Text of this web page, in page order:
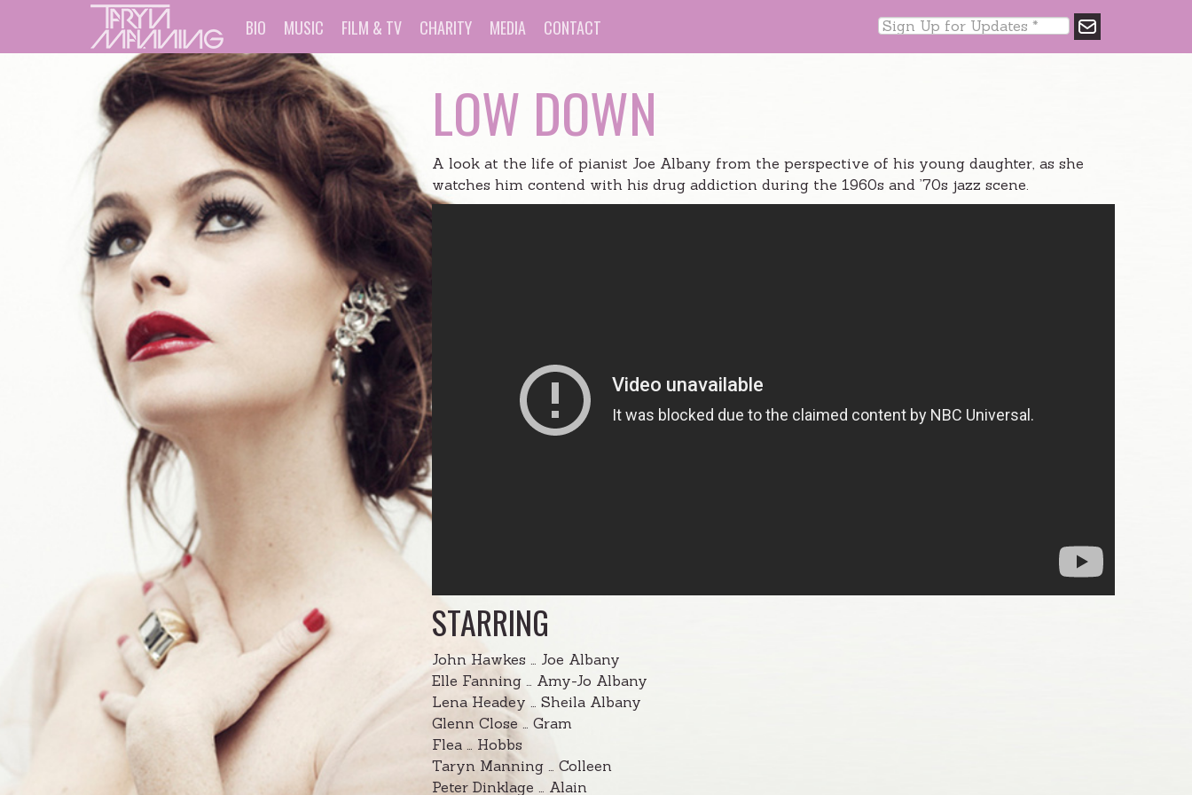
BIO MUSIC FILM & TV CHARITY MEDIA CONTACT
LOW DOWN
A look at the life of pianist Joe Albany from the perspective of his young daughter, as she
watches him contend with his drug addiction during the 1960s and ’70s jazz scene.
STARRING
John Hawkes … Joe Albany
Elle Fanning … Amy-Jo Albany
Lena Headey … Sheila Albany
Glenn Close … Gram
Flea … Hobbs
Taryn Manning … Colleen
Peter Dinklage … Alain